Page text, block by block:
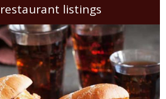
listings